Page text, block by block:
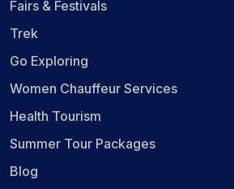
Fairs & Festivals
Trek
Go Exploring
Women Chauffeur Services
Health Tourism
Summer Tour Packages
Blog